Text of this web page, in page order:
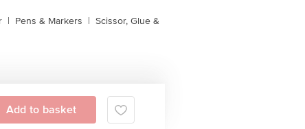
| Pens & Markers | Scissor, Glue &
Add to basket